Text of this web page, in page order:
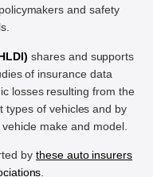
and safety
shares and supports
of insurance data
losses resulting from the
types of vehicles and by
make and model.
by these auto insurers
.